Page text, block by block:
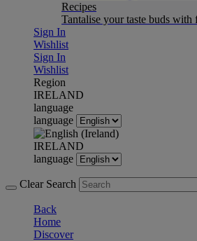
Recipes
Tantalise your taste buds with
Sign In
Wishlist
Sign In
Wishlist
Region
IRELAND
language
language
IRELAND
language
Clear Search
Back
Home
Discover